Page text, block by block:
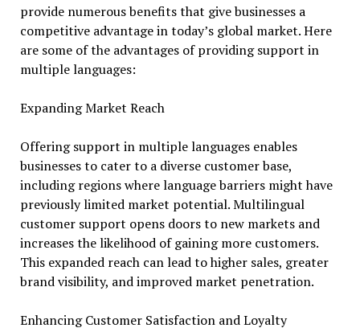
provide numerous benefits that give businesses a
competitive advantage in today’s global market. Here
are some of the advantages of providing support in
multiple languages:
Expanding Market Reach
Offering support in multiple languages enables
businesses to cater to a diverse customer base,
including regions where language barriers might have
previously limited market potential. Multilingual
customer support opens doors to new markets and
increases the likelihood of gaining more customers.
This expanded reach can lead to higher sales, greater
brand visibility, and improved market penetration.
Enhancing Customer Satisfaction and Loyalty